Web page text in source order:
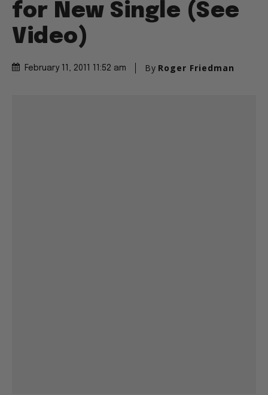
for New Single (See
Video)
February 11, 2011 11:52 am By Roger Friedman